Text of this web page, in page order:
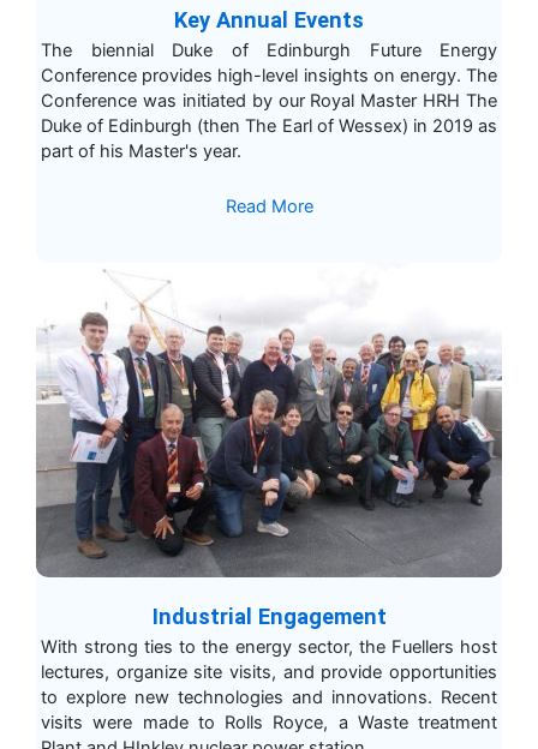
Key Annual Events
The biennial Duke of Edinburgh Future Energy
Conference provides high-level insights on energy. The
Conference was initiated by our Royal Master HRH The
Duke of Edinburgh (then The Earl of Wessex) in 2019 as
part of his Master's year.
Read More
Industrial Engagement
With strong ties to the energy sector, the Fuellers host
lectures, organize site visits, and provide opportunities
to explore new technologies and innovations. Recent
visits were made to Rolls Royce, a Waste treatment